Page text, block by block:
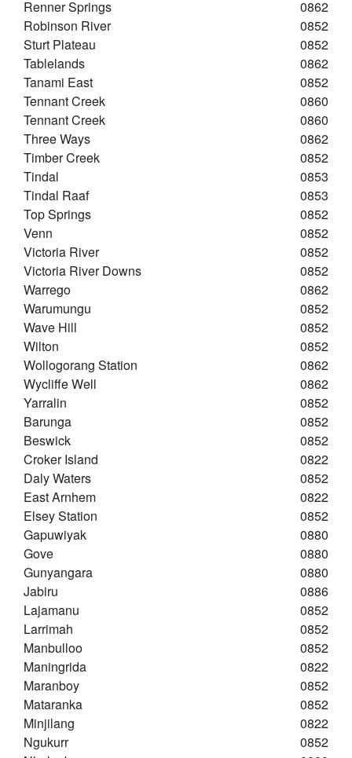
Renner Springs
0862
Robinson River
0852
Sturt Plateau
0852
Tablelands
0862
Tanami East
0852
Tennant Creek
0860
Tennant Creek
0860
Three Ways
0862
Timber Creek
0852
Tindal
0853
Tindal Raaf
0853
Top Springs
0852
Venn
0852
Victoria River
0852
Victoria River Downs
0852
Warrego
0862
Warumungu
0852
Wave Hill
0852
Wilton
0852
Wollogorang Station
0862
Wycliffe Well
0862
Yarralin
0852
Barunga
0852
Beswick
0852
Croker Island
0822
Daly Waters
0852
East Arnhem
0822
Elsey Station
0852
Gapuwiyak
0880
Gove
0880
Gunyangara
0880
Jabiru
0886
Lajamanu
0852
Larrimah
0852
Manbulloo
0852
Maningrida
0822
Maranboy
0852
Mataranka
0852
Minjilang
0822
Ngukurr
0852